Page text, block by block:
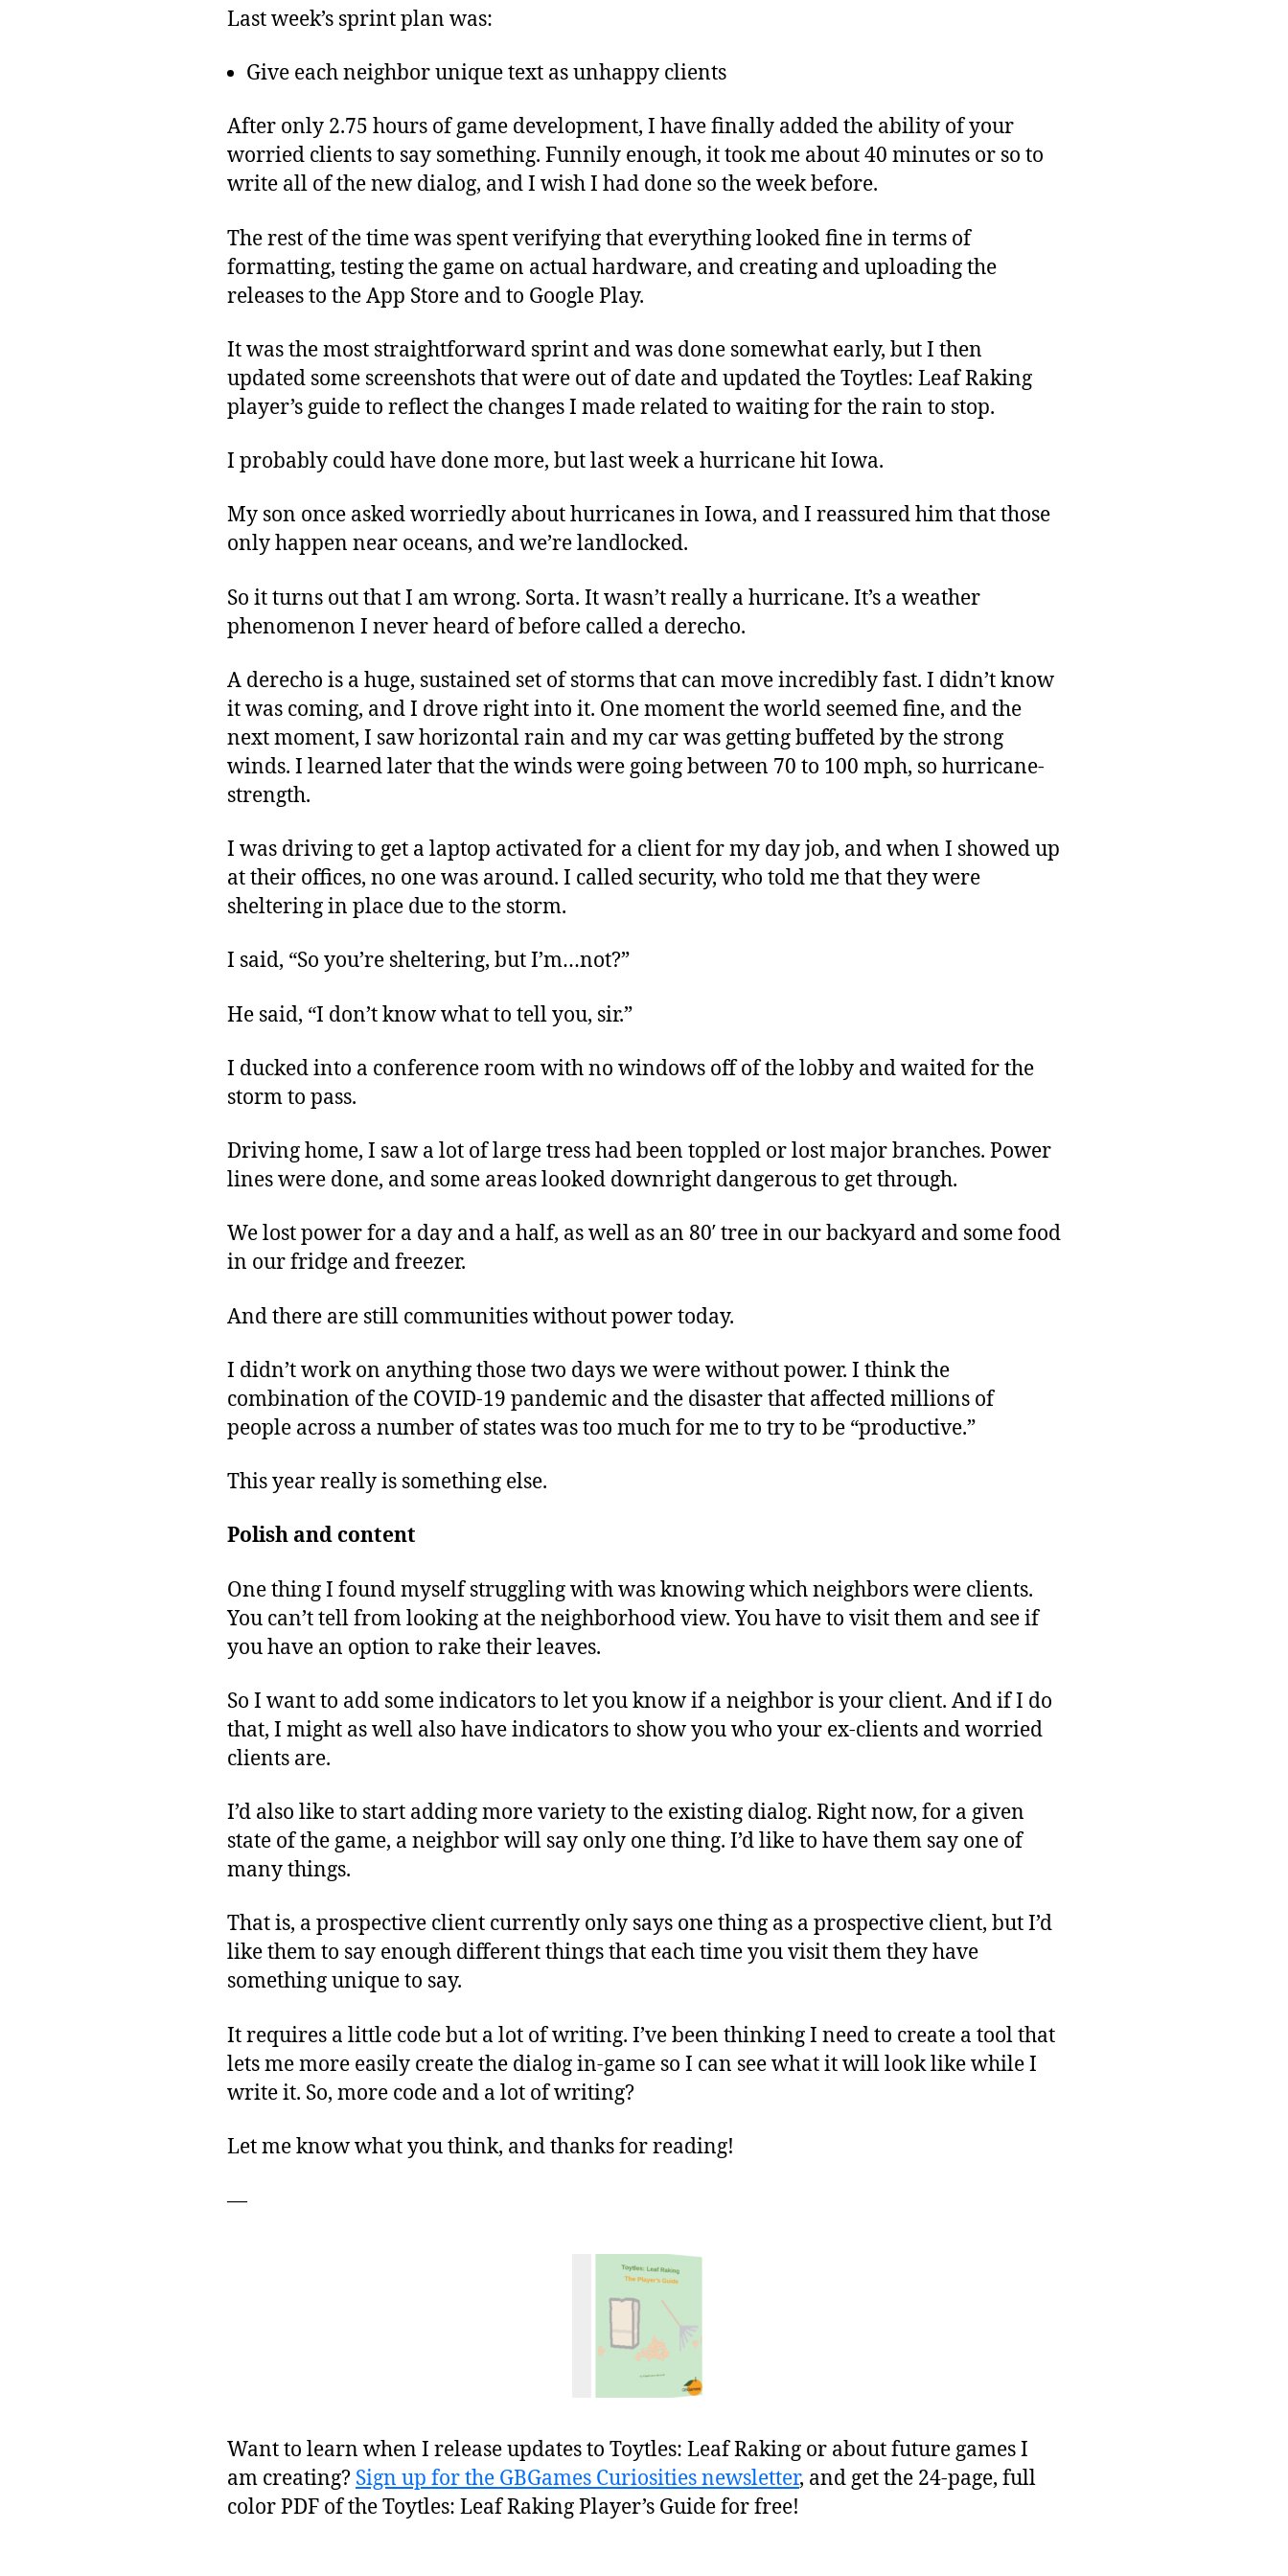
Last week’s sprint plan was:
Give each neighbor unique text as unhappy clients
After only 2.75 hours of game development, I have finally added the ability of your
worried clients to say something. Funnily enough, it took me about 40 minutes or so to
write all of the new dialog, and I wish I had done so the week before.
The rest of the time was spent verifying that everything looked fine in terms of
formatting, testing the game on actual hardware, and creating and uploading the
releases to the App Store and to Google Play.
It was the most straightforward sprint and was done somewhat early, but I then
updated some screenshots that were out of date and updated the Toytles: Leaf Raking
player’s guide to reflect the changes I made related to waiting for the rain to stop.
I probably could have done more, but last week a hurricane hit Iowa.
My son once asked worriedly about hurricanes in Iowa, and I reassured him that those
only happen near oceans, and we’re landlocked.
So it turns out that I am wrong. Sorta. It wasn’t really a hurricane. It’s a weather
phenomenon I never heard of before called a derecho.
A derecho is a huge, sustained set of storms that can move incredibly fast. I didn’t know
it was coming, and I drove right into it. One moment the world seemed fine, and the
next moment, I saw horizontal rain and my car was getting buffeted by the strong
winds. I learned later that the winds were going between 70 to 100 mph, so hurricane-
strength.
I was driving to get a laptop activated for a client for my day job, and when I showed up
at their offices, no one was around. I called security, who told me that they were
sheltering in place due to the storm.
I said, “So you’re sheltering, but I’m…not?”
He said, “I don’t know what to tell you, sir.”
I ducked into a conference room with no windows off of the lobby and waited for the
storm to pass.
Driving home, I saw a lot of large tress had been toppled or lost major branches. Power
lines were done, and some areas looked downright dangerous to get through.
We lost power for a day and a half, as well as an 80′ tree in our backyard and some food
in our fridge and freezer.
And there are still communities without power today.
I didn’t work on anything those two days we were without power. I think the
combination of the COVID-19 pandemic and the disaster that affected millions of
people across a number of states was too much for me to try to be “productive.”
This year really is something else.
Polish and content
One thing I found myself struggling with was knowing which neighbors were clients.
You can’t tell from looking at the neighborhood view. You have to visit them and see if
you have an option to rake their leaves.
So I want to add some indicators to let you know if a neighbor is your client. And if I do
that, I might as well also have indicators to show you who your ex-clients and worried
clients are.
I’d also like to start adding more variety to the existing dialog. Right now, for a given
state of the game, a neighbor will say only one thing. I’d like to have them say one of
many things.
That is, a prospective client currently only says one thing as a prospective client, but I’d
like them to say enough different things that each time you visit them they have
something unique to say.
It requires a little code but a lot of writing. I’ve been thinking I need to create a tool that
lets me more easily create the dialog in-game so I can see what it will look like while I
write it. So, more code and a lot of writing?
Let me know what you think, and thanks for reading!
—
Want to learn when I release updates to Toytles: Leaf Raking or about future games I
am creating? Sign up for the GBGames Curiosities newsletter, and get the 24-page, full
color PDF of the Toytles: Leaf Raking Player’s Guide for free!